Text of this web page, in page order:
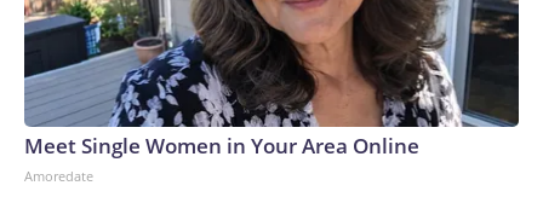
Meet Single Women in Your Area Online
Amoredate